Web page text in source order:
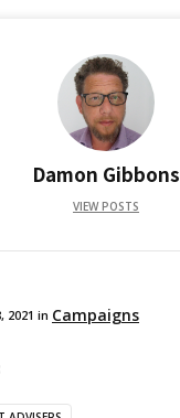
Damon Gibbons
VIEW POSTS
2021 in Campaigns